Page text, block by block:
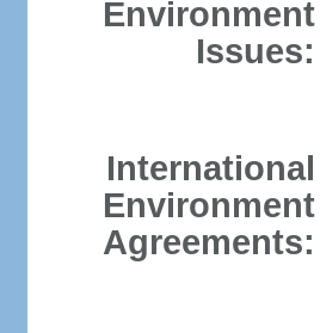
Environment
Issues:
International
Environment
Agreements: